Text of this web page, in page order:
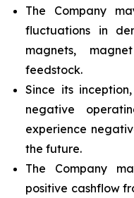
The Company
fluctuations in
magnets,
feedstock.
Since its
negative
experience
the future.
The Company
positive cashflow